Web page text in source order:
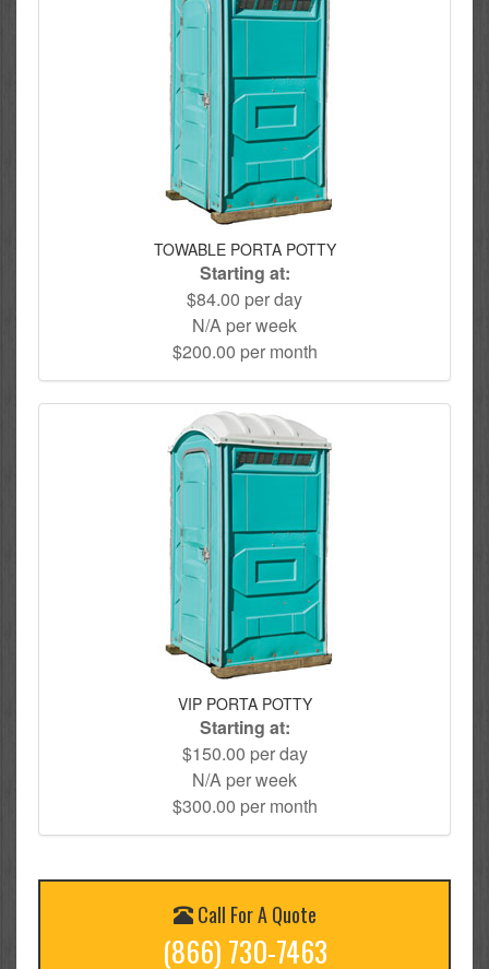
TOWABLE PORTA POTTY
Starting at:
$84.00 per day
N/A per week
$200.00 per month
VIP PORTA POTTY
Starting at:
$150.00 per day
N/A per week
$300.00 per month
Call For A Quote
(866) 730-7463